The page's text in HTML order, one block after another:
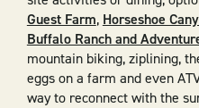
Guest Farm, Horseshoe
Buffalo Ranch and
mountain biking, ziplining,
eggs on a farm and even
way to reconnect with the